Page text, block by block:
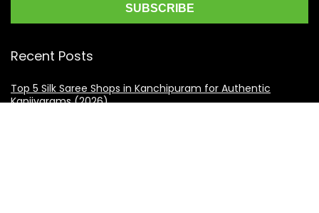
Recent Posts
Top 5 Silk Saree Shops in Kanchipuram for Authentic
Kanjivarams (2026)